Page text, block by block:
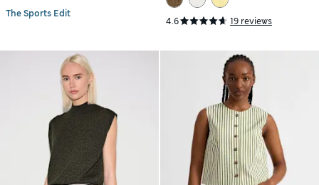
The Sports Edit
4.6 19 reviews